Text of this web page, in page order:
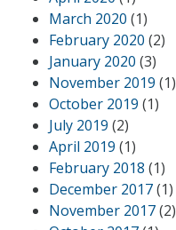
March 2020 (1)
February 2020 (2)
January 2020 (3)
November 2019 (1)
October 2019 (1)
July 2019 (2)
April 2019 (1)
February 2018 (1)
December 2017(1)
November 2017(2)